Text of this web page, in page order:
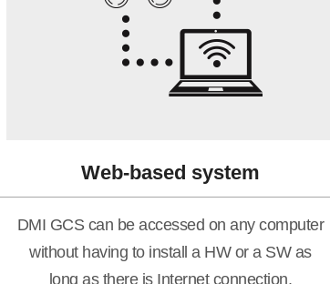
Web-based system
DMI GCS can be accessed on any computer
without having to install a HW or a SW as
long as there is Internet connection.